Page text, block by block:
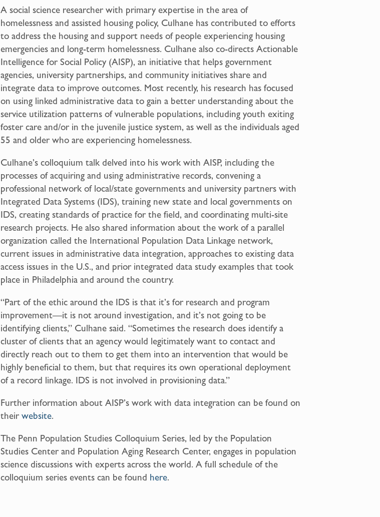
A social science researcher with primary expertise in the area of
homelessness and assisted housing policy, Culhane has contributed to efforts
to address the housing and support needs of people experiencing housing
emergencies and long-term homelessness. Culhane also co-directs Actionable
Intelligence for Social Policy (AISP), an initiative that helps government
agencies, university partnerships, and community initiatives share and
integrate data to improve outcomes. Most recently, his research has focused
on using linked administrative data to gain a better understanding about the
service utilization patterns of vulnerable populations, including youth exiting
foster care and/or in the juvenile justice system, as well as the individuals aged
55 and older who are experiencing homelessness.
Culhane’s colloquium talk delved into his work with AISP, including the
processes of acquiring and using administrative records, convening a
professional network of local/state governments and university partners with
Integrated Data Systems (IDS), training new state and local governments on
IDS, creating standards of practice for the field, and coordinating multi-site
research projects. He also shared information about the work of a parallel
organization called the International Population Data Linkage network,
current issues in administrative data integration, approaches to existing data
access issues in the U.S., and prior integrated data study examples that took
place in Philadelphia and around the country.
“Part of the ethic around the IDS is that it’s for research and program
improvement—it is not around investigation, and it’s not going to be
identifying clients,” Culhane said. “Sometimes the research does identify a
cluster of clients that an agency would legitimately want to contact and
directly reach out to them to get them into an intervention that would be
highly beneficial to them, but that requires its own operational deployment
of a record linkage. IDS is not involved in provisioning data.”
Further information about AISP’s work with data integration can be found on
theirwebsite.
The Penn Population Studies Colloquium Series, led by the Population
Studies Center and Population Aging Research Center, engages in population
science discussions with experts across the world. A full schedule of the
colloquium series events can be found here.